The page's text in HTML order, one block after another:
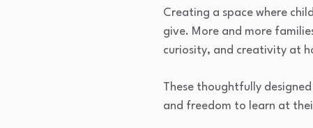
Creating a space where
give. More and more
curiosity, and creativity at
These thoughtfully
and freedom to learn at